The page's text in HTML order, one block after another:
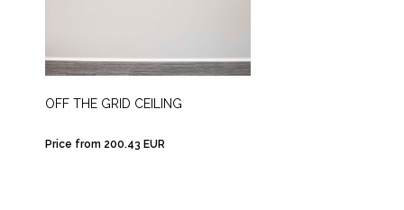
OFF THE GRID CEILING
Price from 200.43 EUR